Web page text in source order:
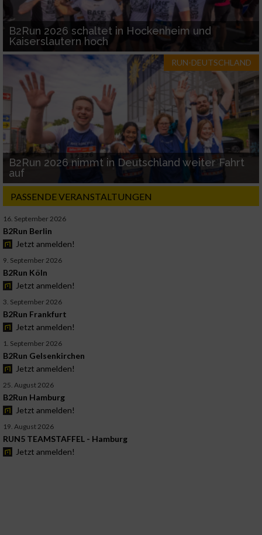
B2Run 2026 schaltet in Hockenheim und
Kaiserslautern hoch
RUN-DEUTSCHLAND
B2Run 2026 nimmt in Deutschland weiter Fahrt
auf
PASSENDE VERANSTALTUNGEN
16. September 2026
B2Run Berlin
Jetzt anmelden!
9. September 2026
B2Run Köln
Jetzt anmelden!
3. September 2026
B2Run Frankfurt
Jetzt anmelden!
1. September 2026
B2Run Gelsenkirchen
Jetzt anmelden!
25. August 2026
B2Run Hamburg
Jetzt anmelden!
19. August 2026
RUN5 TEAMSTAFFEL - Hamburg
Jetzt anmelden!